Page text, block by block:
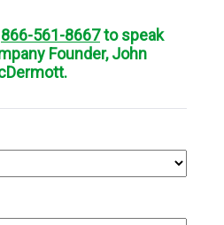
866-561-8667to speak
Founder, John